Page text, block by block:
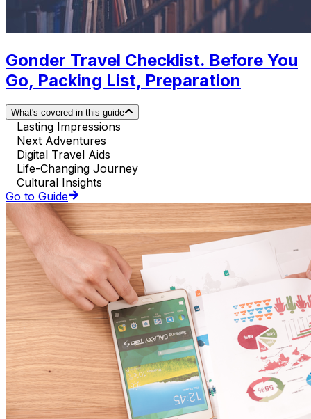
Gonder Travel Checklist. Before You
Go, Packing List, Preparation
What's covered in this guide
Lasting Impressions
Next Adventures
Digital Travel Aids
Life-Changing Journey
Cultural Insights
Go to Guide